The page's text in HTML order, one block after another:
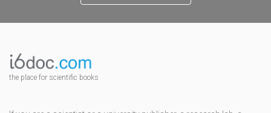
the place for scientific books